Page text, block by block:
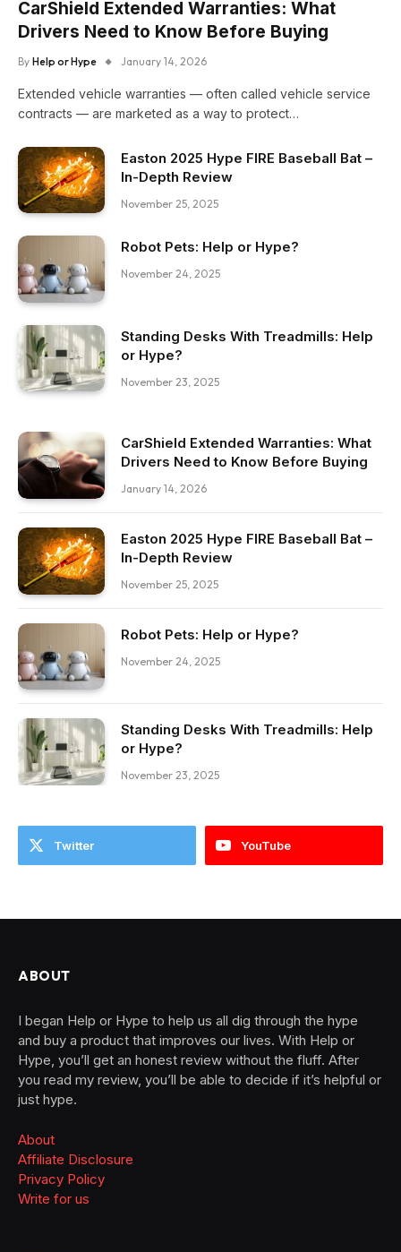
CarShield Extended Warranties: What
Drivers Need to Know Before Buying
By Help or Hype January 14, 2026
Extended vehicle warranties — often called vehicle service
contracts — are marketed as a way to protect…
Easton 2025 Hype FIRE Baseball Bat –
In-Depth Review
November 25, 2025
Robot Pets: Help or Hype?
November 24, 2025
Standing Desks With Treadmills: Help
or Hype?
November 23, 2025
CarShield Extended Warranties: What
Drivers Need to Know Before Buying
January 14, 2026
Easton 2025 Hype FIRE Baseball Bat –
In-Depth Review
November 25, 2025
Robot Pets: Help or Hype?
November 24, 2025
Standing Desks With Treadmills: Help
or Hype?
November 23, 2025
Twitter YouTube
ABOUT
I began Help or Hype to help us all dig through the hype
and buy a product that improves our lives. With Help or
Hype, you’ll get an honest review without the fluff. After
you read my review, you’ll be able to decide if it’s helpful or
just hype.
About
Affiliate Disclosure
Privacy Policy
Write for us